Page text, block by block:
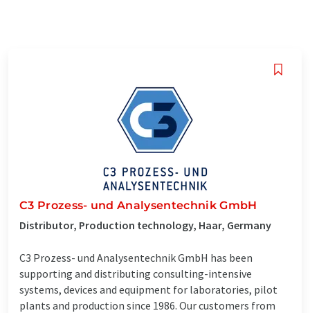
C3 Prozess- und Analysentechnik GmbH
Distributor, Production technology, Haar, Germany
C3 Prozess- und Analysentechnik GmbH has been
supporting and distributing consulting-intensive
systems, devices and equipment for laboratories, pilot
plants and production since 1986. Our customers from